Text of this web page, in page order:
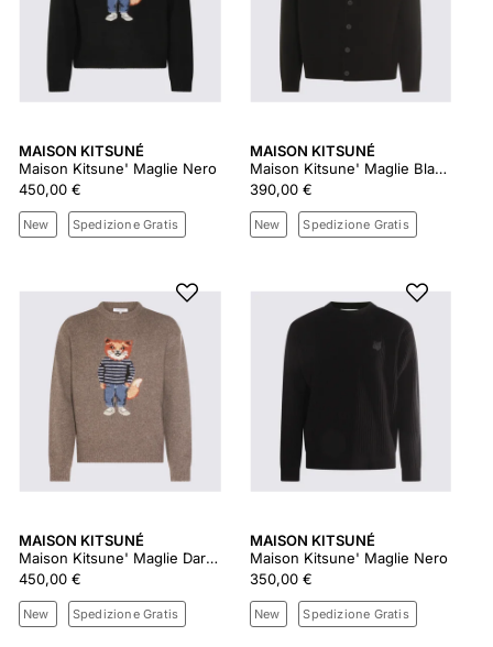
MAISON KITSUNÉ
Maison Kitsune' Maglie Nero
450,00 €
New Spedizione Gratis
MAISON KITSUNÉ
Maison Kitsune' Maglie Black/medium Grey Melange
390,00 €
New Spedizione Gratis
MAISON KITSUNÉ
Maison Kitsune' Maglie Dark Grey Melange
450,00 €
New Spedizione Gratis
MAISON KITSUNÉ
Maison Kitsune' Maglie Nero
350,00 €
New Spedizione Gratis